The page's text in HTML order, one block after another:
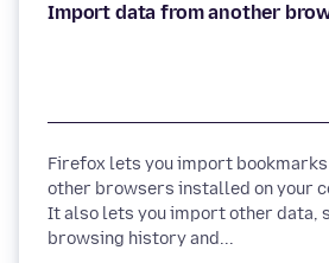
Firefox lets you import
other browsers installed on your
It also lets you import other data,
browsing history and...